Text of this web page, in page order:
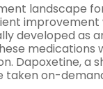
landscape
improvement
developed as
medications
Dapoxetine, a
taken on-